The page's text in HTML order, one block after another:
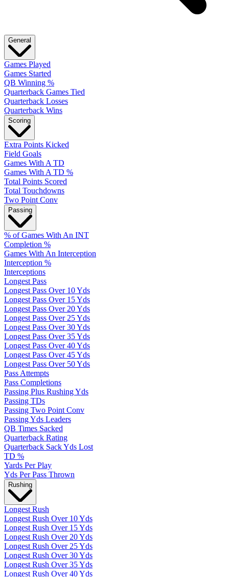
General
Games Played
Games Started
QB Winning %
Quarterback Games Tied
Quarterback Losses
Quarterback Wins
Scoring
Extra Points Kicked
Field Goals
Games With A TD
Games With A TD %
Total Points Scored
Total Touchdowns
Two Point Conv
Passing
% of Games With An INT
Completion %
Games With An Interception
Interception %
Interceptions
Longest Pass
Longest Pass Over 10 Yds
Longest Pass Over 15 Yds
Longest Pass Over 20 Yds
Longest Pass Over 25 Yds
Longest Pass Over 30 Yds
Longest Pass Over 35 Yds
Longest Pass Over 40 Yds
Longest Pass Over 45 Yds
Longest Pass Over 50 Yds
Pass Attempts
Pass Completions
Passing Plus Rushing Yds
Passing TDs
Passing Two Point Conv
Passing Yds Leaders
QB Times Sacked
Quarterback Rating
Quarterback Sack Yds Lost
TD %
Yards Per Play
Yds Per Pass Thrown
Rushing
Longest Rush
Longest Rush Over 10 Yds
Longest Rush Over 15 Yds
Longest Rush Over 20 Yds
Longest Rush Over 25 Yds
Longest Rush Over 30 Yds
Longest Rush Over 35 Yds
Longest Rush Over 40 Yds